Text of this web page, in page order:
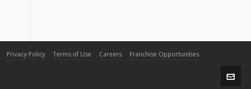
Privacy Policy Terms of Use Careers Franchise Opportunities